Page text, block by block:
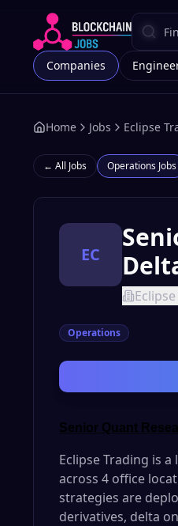
Companies
Home Jobs Eclipse
← All Jobs Operations Jobs
EC
Operations
Senior Quant
Eclipse Trading is
across 4 office
strategies are
derivatives, delta